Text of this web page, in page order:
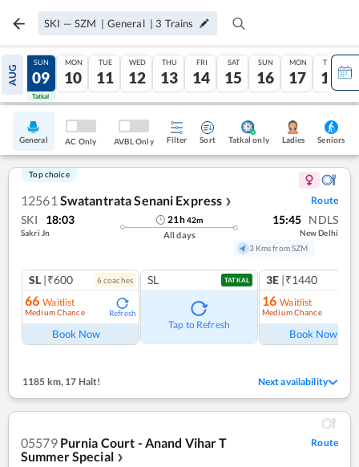
SKI — SZM | General | 3 Trains
AUG
08
Tatkal
SUN
09
Tatkal
MON
10
TUE
11
WED
12
THU
13
FRI
14
SAT
15
SUN
16
MON
17
TUE
18
General AC Only AVBL Only Filter Sort Tatkal only Ladies Seniors
Top choice
12561 Swatantrata Senani Express ❯ Route
SKI 18:03
Sakri Jn
21h42m
All days
15:45 NDLS
New Delhi
3 Kms from SZM
SL |₹600 6coaches
66 Waitlist
Medium Chance Refresh
Book Now
SL TATKAL
Tap to Refresh
3E |₹1440
16 Waitlist
Medium Chance
Book Now
1185 km, 17 Halt! Next availability
05579 Purnia Court - Anand Vihar T
Summer Special ❯
Route